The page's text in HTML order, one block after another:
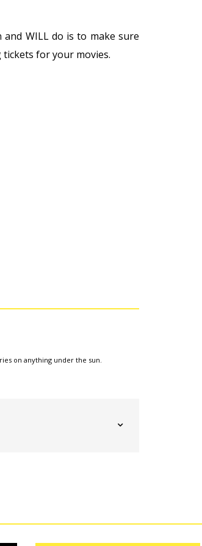
WILL do is to make sure
for your movies.
on anything under the sun.